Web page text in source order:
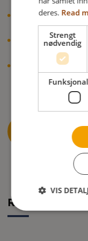
Subjects sat more
seated on the Java
The sitting
more stable and
The Java Cushion
manufacturer’s
DOWNLOAD
Related articles
deres. Read
Strengt
nødvendig
VIS